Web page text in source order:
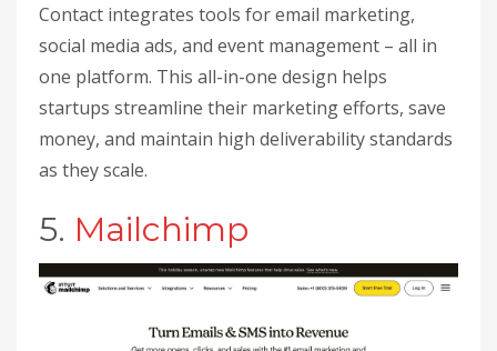
Contact integrates tools for email marketing,
social media ads, and event management – all in
one platform. This all-in-one design helps
startups streamline their marketing efforts, save
money, and maintain high deliverability standards
as they scale.
5. Mailchimp